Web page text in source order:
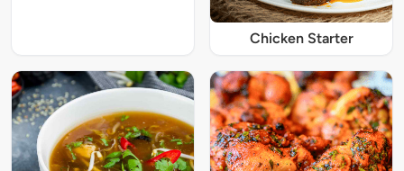
Chicken Starter